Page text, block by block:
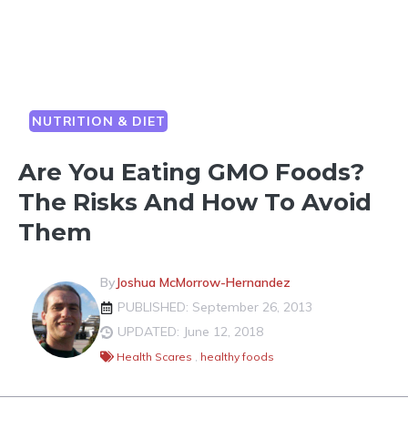
NUTRITION & DIET
Are You Eating GMO Foods?
The Risks And How To Avoid
Them
ByJoshua McMorrow-Hernandez
PUBLISHED: September 26, 2013
UPDATED: June 12, 2018
Health Scares , healthy foods